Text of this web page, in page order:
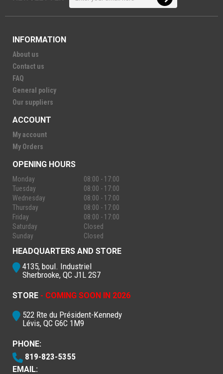
INFORMATION
About us
Contact us
FAQ
General policy
Our suppliers
ACCOUNT
My account
My Orders
OPENING HOURS
Monday
08:00 - 17:00
Tuesday
08:00 - 17:00
Wednesday
08:00 - 17:00
Thursday
08:00 - 17:00
Friday
08:00 - 17:00
Saturday
Closed
Sunday
Closed
HEADQUARTERS AND STORE
4135, boul. Industriel
Sherbrooke, QC J1L 2S7
STORE - COMING SOON IN 2026
522 Rte du Président-Kennedy
Lévis, QC G6C 1M9
PHONE:
819-823-5355
EMAIL: